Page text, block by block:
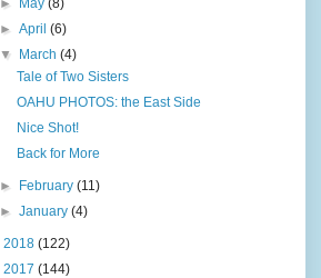
►
May(8)
►April(6)
▼
March(4)
Tale of Two Sisters
OAHU PHOTOS: the East Side
Nice Shot!
Back for More
► February(11)
►January(4)
2018 (122)
2017 (144)